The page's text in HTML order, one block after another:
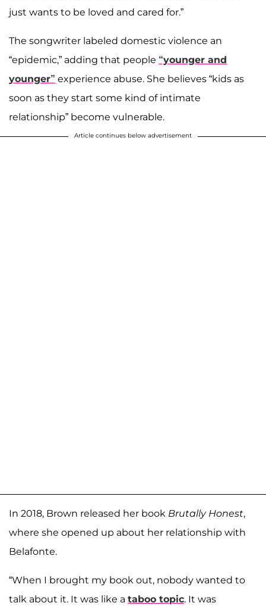
just wants to be loved and cared for.”
The songwriter labeled domestic violence an
“epidemic,” adding that people “younger and
younger” experience abuse. She believes “kids as
soon as they start some kind of intimate
relationship” become vulnerable.
Article continues below advertisement
In 2018, Brown released her book Brutally Honest,
where she opened up about her relationship with
Belafonte.
“When I brought my book out, nobody wanted to
talk about it. It was like a taboo topic. It was